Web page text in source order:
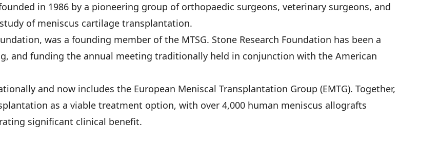
in 1986 by a pioneering group of orthopaedic surgeons, veterinary surgeons, and
of meniscus cartilage transplantation.
was a founding member of the MTSG. Stone Research Foundation has been a
and funding the annual meeting traditionally held in conjunction with the American
and now includes the European Meniscal Transplantation Group (EMTG). Together,
as a viable treatment option, with over 4,000 human meniscus allografts
significant clinical benefit.